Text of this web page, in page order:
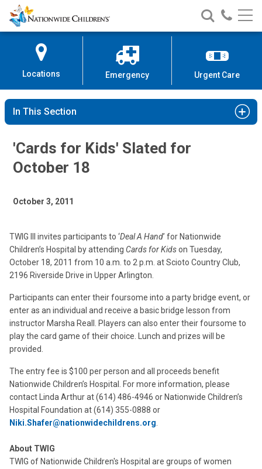
Skip
to
Content
Nationwide
Children’s
Search
Nationwide
Children’s
Call
Locations Emergency Urgent Care
In This Section
'Cards for Kids' Slated for
October 18
October 3, 2011
TWIG III invites participants to ‘Deal A Hand’ for Nationwide
Children’s Hospital by attending Cards for Kidson Tuesday,
October 18, 2011 from 10 a.m. to 2 p.m. at Scioto Country Club,
2196 Riverside Drive in Upper Arlington.
Participants can enter their foursome into a party bridge event, or
enter as an individual and receive a basic bridge lesson from
instructor Marsha Reall. Players can also enter their foursome to
play the card game of their choice. Lunch and prizes will be
provided.
The entry fee is $100 per person and all proceeds benefit
Nationwide Children’s Hospital. For more information, please
contact Linda Arthur at (614) 486-4946 or Nationwide Children’s
Hospital Foundation at (614) 355-0888 or
Niki.Shafer@nationwidechildrens.org
About TWIG
TWIG of Nationwide Children's Hospital are groups of women